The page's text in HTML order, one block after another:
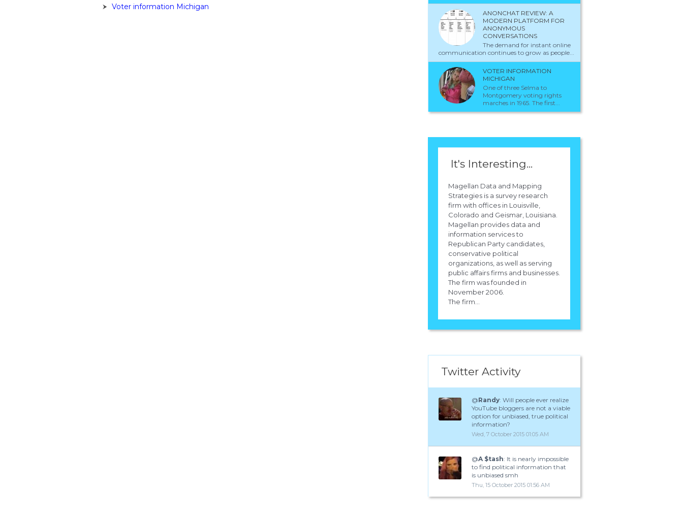
Voter information Michigan
ANONCHAT REVIEW: A
MODERN PLATFORM FOR
ANONYMOUS
CONVERSATIONS
The demand for instant online
communication continues to grow as people...
VOTER INFORMATION
MICHIGAN
One of three Selma to
Montgomery voting rights
marches in 1965. The first...
It's Interesting...
Magellan Data and Mapping
Strategies is a survey research
firm with offices in Louisville,
Colorado and Geismar, Louisiana.
Magellan provides data and
information services to
Republican Party candidates,
conservative political
organizations, as well as serving
public affairs firms and businesses.
The firm was founded in
November 2006.
The firm...
Twitter Activity
@Randy: Will people ever realize
YouTube bloggers are not a viable
option for unbiased, true political
information?
Wed, 7 October 2015 01:05 AM
@A $tash: It is nearly impossible
to find political information that
is unbiased smh
Thu, 15 October 2015 01:56 AM